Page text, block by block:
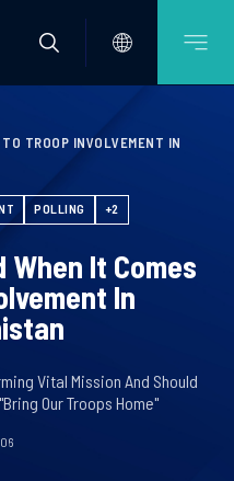
TROOP INVOLVEMENT IN
POLLING +2
When It Comes
In
Vital Mission And Should
Our Troops Home"